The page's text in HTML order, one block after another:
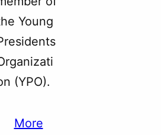
Young
(YPO).
More